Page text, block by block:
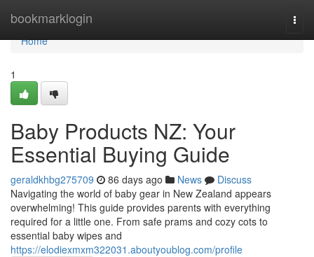
bookmarklogin
Home
Home
1
Baby Products NZ: Your
Essential Buying Guide
geraldkhbg275709 86 days ago News
Discuss
Navigating the world of baby gear in New Zealand appears
overwhelming! This guide provides parents with everything
required for a little one. From safe prams and cozy cots to
essential baby wipes and
https://elodiexmxm322031.aboutyoublog.com/profile